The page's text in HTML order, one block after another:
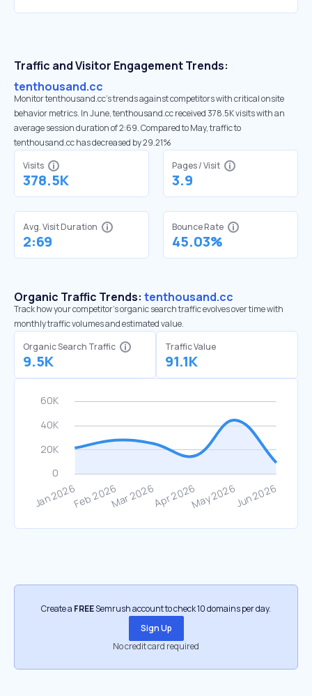
Traffic and Visitor Engagement Trends:
tenthousand.cc
Monitor tenthousand.cc’s trends against competitors with critical onsite
behavior metrics. In June, tenthousand.cc received 378.5K visits with an
average session duration of 2:69. Compared to May, traffic to
tenthousand.cc has decreased by 29.21%
Visits
378.5K
Pages / Visit
3.9
Avg. Visit Duration
2:69
Bounce Rate
45.03%
Organic Traffic Trends: tenthousand.cc
Track how your competitor's organic search traffic evolves over time with
monthly traffic volumes and estimated value.
Organic Search Traffic
9.5K
Traffic Value
91.1K
Create a FREESemrush account to check 10 domains per day.
Sign Up
No credit card required